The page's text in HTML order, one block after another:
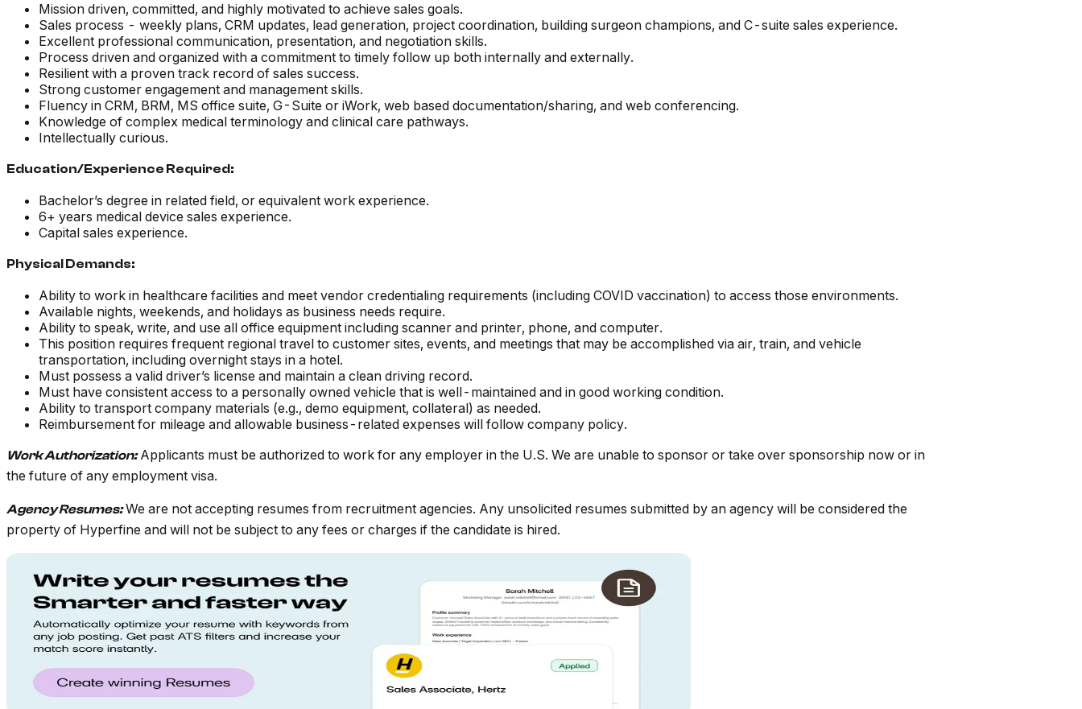
Mission driven, committed, and highly motivated to achieve sales goals.
Sales process - weekly plans, CRM updates, lead generation, project coordination, building surgeon champions, and C-suite sales experience.
Excellent professional communication, presentation, and negotiation skills.
Process driven and organized with a commitment to timely follow up both internally and externally.
Resilient with a proven track record of sales success.
Strong customer engagement and management skills.
Fluency in CRM, BRM, MS office suite, G-Suite or iWork, web based documentation/sharing, and web conferencing.
Knowledge of complex medical terminology and clinical care pathways.
Intellectually curious.
Education/Experience Required:
Bachelor’s degree in related field, or equivalent work experience.
6+ years medical device sales experience.
Capital sales experience.
Physical Demands:
Ability to work in healthcare facilities and meet vendor credentialing requirements (including COVID vaccination) to access those environments.
Available nights, weekends, and holidays as business needs require.
Ability to speak, write, and use all office equipment including scanner and printer, phone, and computer.
This position requires frequent regional travel to customer sites, events, and meetings that may be accomplished via air, train, and vehicle
transportation, including overnight stays in a hotel.
Must possess a valid driver’s license and maintain a clean driving record.
Must have consistent access to a personally owned vehicle that is well-maintained and in good working condition.
Ability to transport company materials (e.g., demo equipment, collateral) as needed.
Reimbursement for mileage and allowable business-related expenses will follow company policy.
Work Authorization: Applicants must be authorized to work for any employer in the U.S. We are unable to sponsor or take over sponsorship now or in
the future of any employment visa.
Agency Resumes: We are not accepting resumes from recruitment agencies. Any unsolicited resumes submitted by an agency will be considered the
property of Hyperfine and will not be subject to any fees or charges if the candidate is hired.